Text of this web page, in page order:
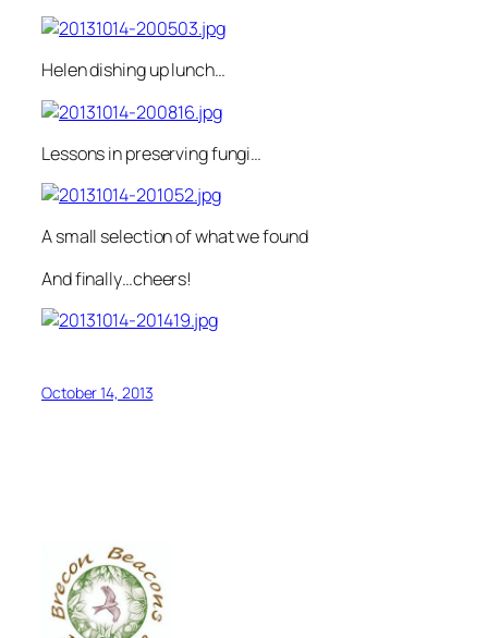
Helen dishing up lunch…
Lessons in preserving fungi…
A small selection of what we found
And finally…cheers!
October 14, 2013